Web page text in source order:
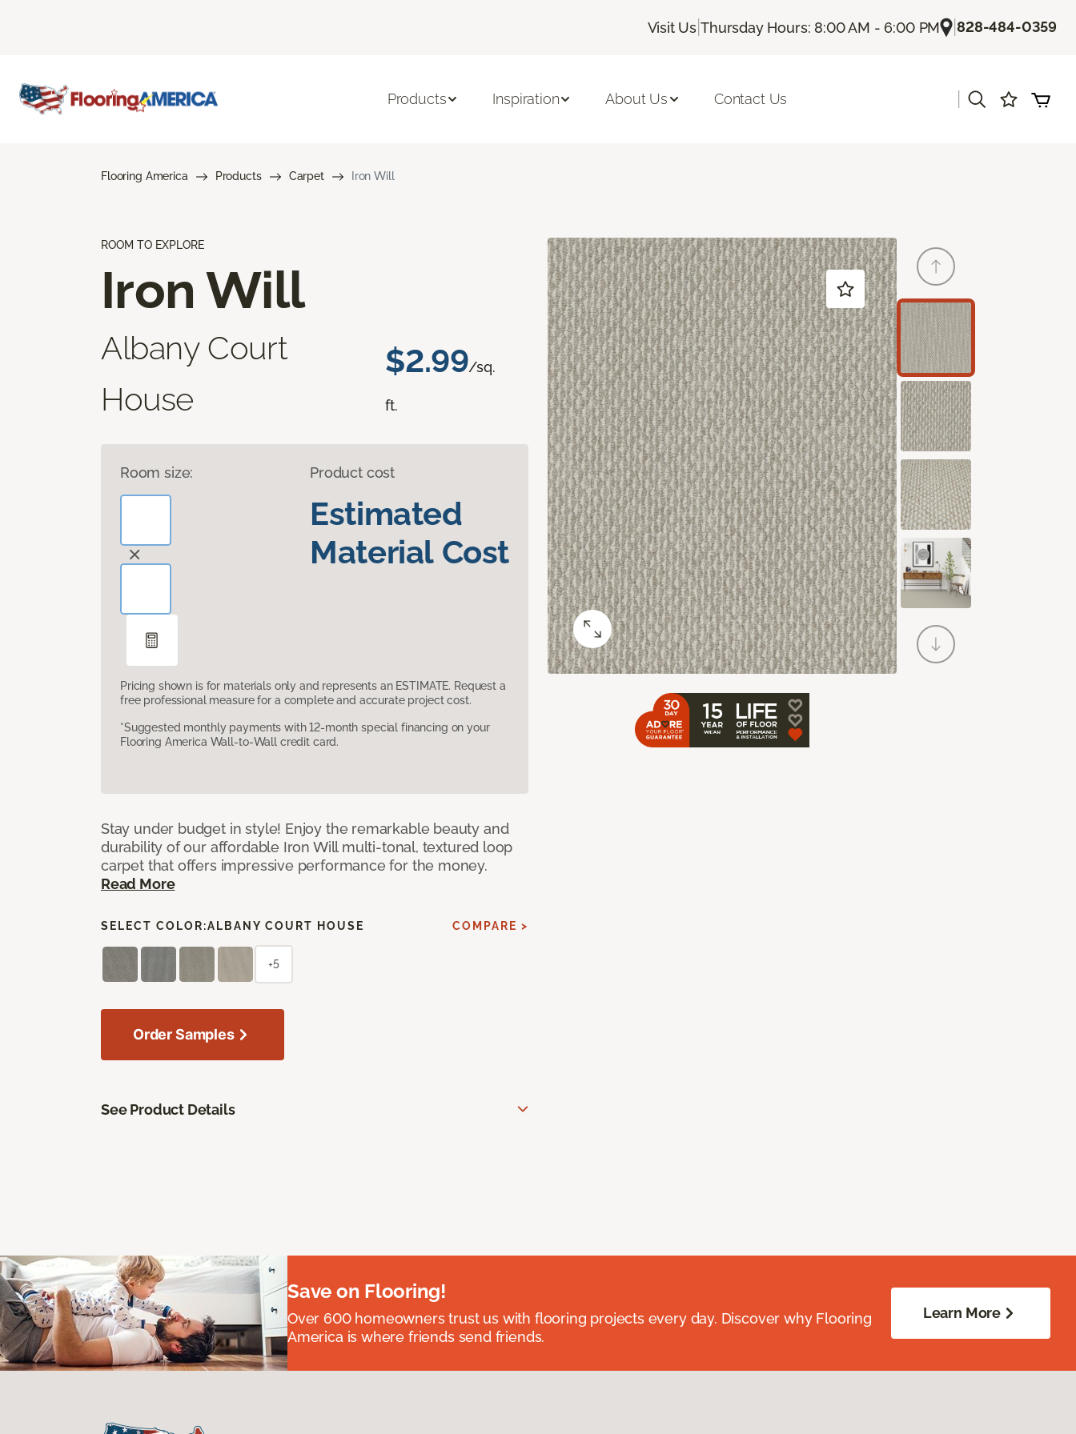
Visit Us |Thursday Hours: 8:00 AM - 6:00 PM |828-484-0359
Products Inspiration About Us Contact Us
Flooring America Products Carpet Iron Will
ROOM TO EXPLORE
Iron Will
Albany Court
House
$2.99/sq.
ft.
Room size: Product cost
Estimated
Material Cost
Pricing shown is for materials only and represents an ESTIMATE. Request a
free professional measure for a complete and accurate project cost.
*Suggested monthly payments with 12-month special financing on your
Flooring America Wall-to-Wall credit card.
Stay under budget in style! Enjoy the remarkable beauty and
durability of our affordable Iron Will multi-tonal, textured loop
carpet that offers impressive performance for the money.
Read More
SELECT COLOR:ALBANY COURT HOUSE COMPARE >
+5
Order Samples
See Product Details
Save on Flooring!
Over 600 homeowners trust us with flooring projects every day. Discover why Flooring
America is where friends send friends.
Learn More